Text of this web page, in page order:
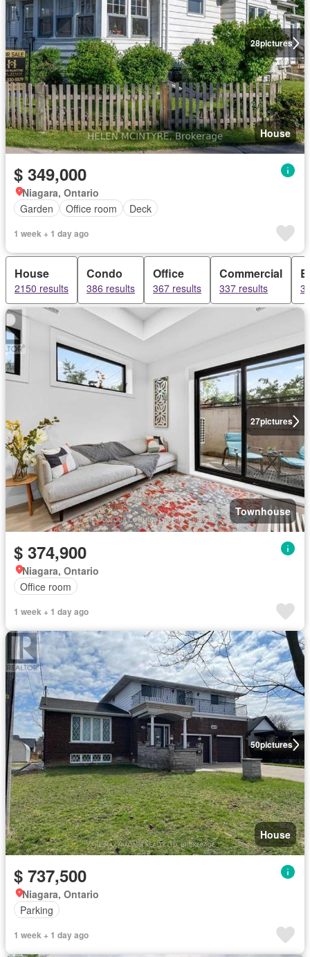
28pictures
House
$ 349,000
Niagara, Ontario
Garden
Office room Deck
1 week + 1 day ago
House
2150 results
Condo
386 results
Office
367 results
Commercial
337 results
27pictures
Townhouse
$ 374,900
Niagara, Ontario
Office room
1 week + 1 day ago
50pictures
House
$ 737,500
Niagara, Ontario
Parking
1 week + 1 day ago